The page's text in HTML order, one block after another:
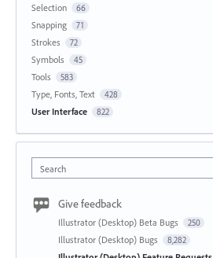
Selection 66
Snapping 71
Strokes 72
Symbols 45
Tools 583
Type, Fonts, Text 428
User Interface 822
Search
Give feedback
Illustrator (Desktop) Beta Bugs 250
Illustrator (Desktop) Bugs 8,282